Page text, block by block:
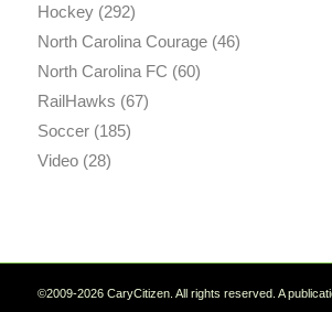
Hockey(292)
North Carolina Courage(46)
North Carolina FC (60)
RailHawks (67)
Soccer(185)
Video(28)
©2009-2026 CaryCitizen. All rights reserved. A